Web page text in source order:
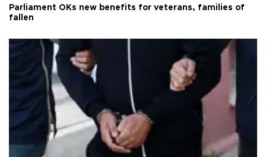
Parliament OKs new benefits for veterans, families of
fallen